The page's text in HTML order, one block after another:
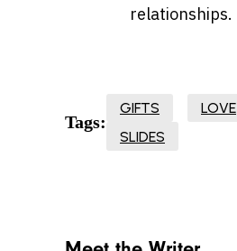
relationships.
Tags:
GIFTS
LOVE
SLIDES